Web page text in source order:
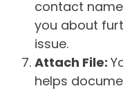
contact
you about
issue.
Attach File:
helps